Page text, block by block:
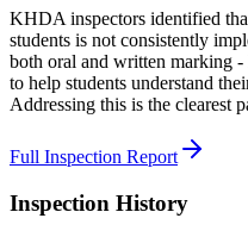
KHDA inspectors identified
students is not consistently
both oral and written marking -
to help students understand
Addressing this is the clearest
Full Inspection Report
Inspection History